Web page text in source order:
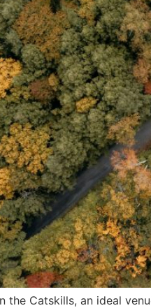
the Catskills, an ideal